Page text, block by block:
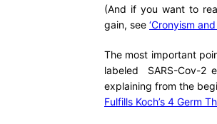
(And if you want to
gain, see ‘Cronyism
The most important
labeled SARS-Cov-2
explaining from the
Fulfills Koch’s 4 Germ